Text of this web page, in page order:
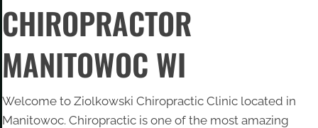
CHIROPRACTOR
MANITOWOC WI
Welcome to Ziolkowski Chiropractic Clinic located in
Manitowoc. Chiropractic is one of the most amazing